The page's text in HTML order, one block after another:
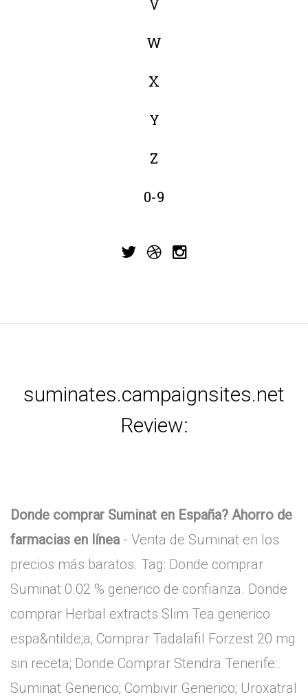
V
W
X
Y
Z
0-9
suminates.campaignsites.net
Review:
Donde comprar Suminat en España? Ahorro de
farmacias en línea - Venta de Suminat en los
precios más baratos. Tag: Donde comprar
Suminat 0.02 % generico de confianza. Donde
comprar Herbal extracts Slim Tea generico
espa&ntilde;a; Comprar Tadalafil Forzest 20 mg
sin receta; Donde Comprar Stendra Tenerife:.
Suminat Generico; Combivir Generico; Uroxatral